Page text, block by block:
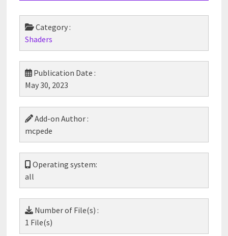
Category :
Shaders
Publication Date :
May 30, 2023
Add-on Author :
mcpede
Operating system:
all
Number of File(s) :
1 File(s)